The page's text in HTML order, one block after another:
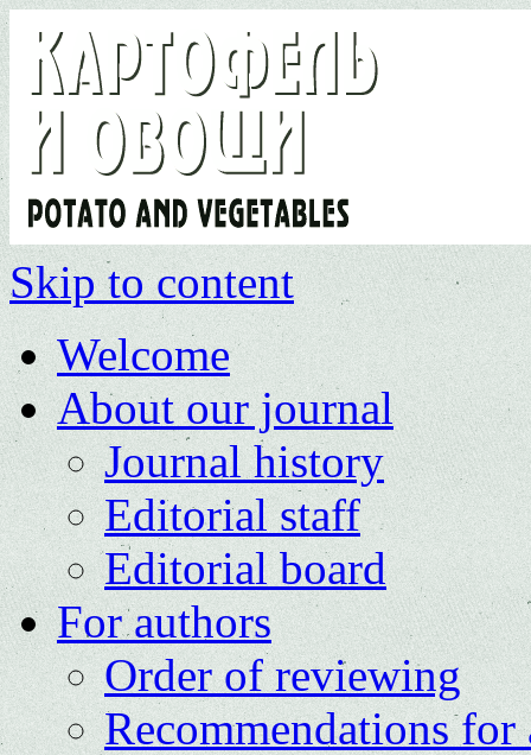
Skip to content
Welcome
About our journal
Journal history
Editorial staff
Editorial board
For authors
Order of reviewing
Recommendations for